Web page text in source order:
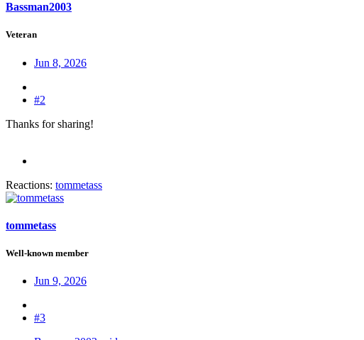
Bassman2003
Veteran
Jun 8, 2026
#2
Thanks for sharing!
Reactions: tommetass
tommetass
Well-known member
Jun 9, 2026
#3